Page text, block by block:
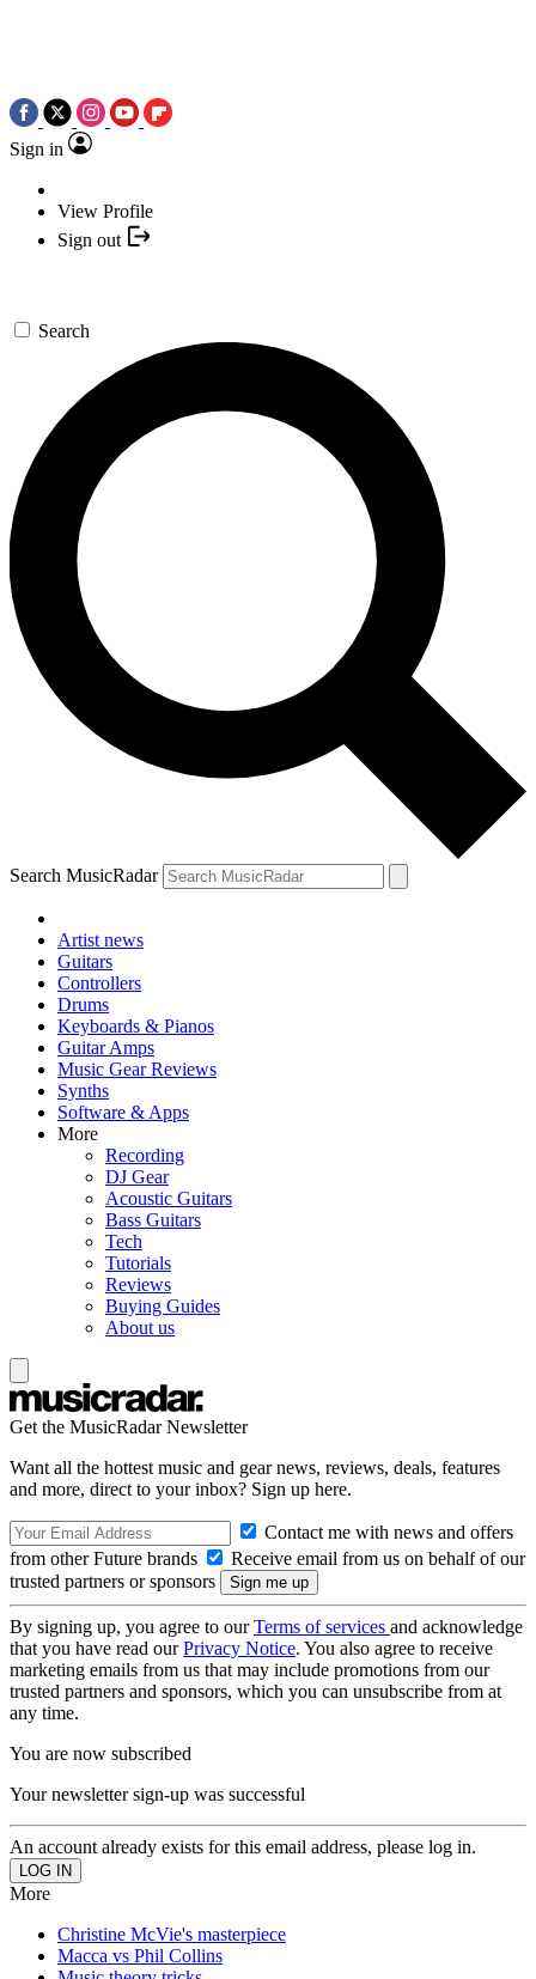
Sign in
View Profile
Sign out
Search
Search MusicRadar
Artist news
Guitars
Controllers
Drums
Keyboards & Pianos
Guitar Amps
Music Gear Reviews
Synths
Software & Apps
More
Recording
DJ Gear
Acoustic Guitars
Bass Guitars
Tech
Tutorials
Reviews
Buying Guides
About us
Get the MusicRadar Newsletter
Want all the hottest music and gear news, reviews, deals, features
and more, direct to your inbox? Sign up here.
Contact me with news and offers
from other Future brands
Receive email from us on behalf of our
trusted partners or sponsors
By signing up, you agree to ourTerms of services and acknowledge
that you have read ourPrivacy Notice. You also agree to receive
marketing emails from us that may include promotions from our
trusted partners and sponsors, which you can unsubscribe from at
any time.
You are now subscribed
Your newsletter sign-up was successful
An account already exists for this email address, please log in.
More
Christine McVie's masterpiece
Macca vs Phil Collins